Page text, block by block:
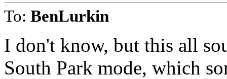
To: BenLurkin
I don't know, but this all
South Park mode, which